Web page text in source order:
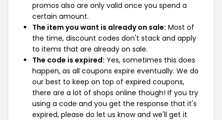
promos also are only valid once you spend a
certain amount.
The item you want is already on sale: Most of
the time, discount codes don't stack and apply
to items that are already on sale.
The code is expired: Yes, sometimes this does
happen, as all coupons expire eventually. We do
our best to keep on top of expired coupons,
there are a lot of shops online though! If you try
using a code and you get the response that it's
expired, please do let us know and we'll get it